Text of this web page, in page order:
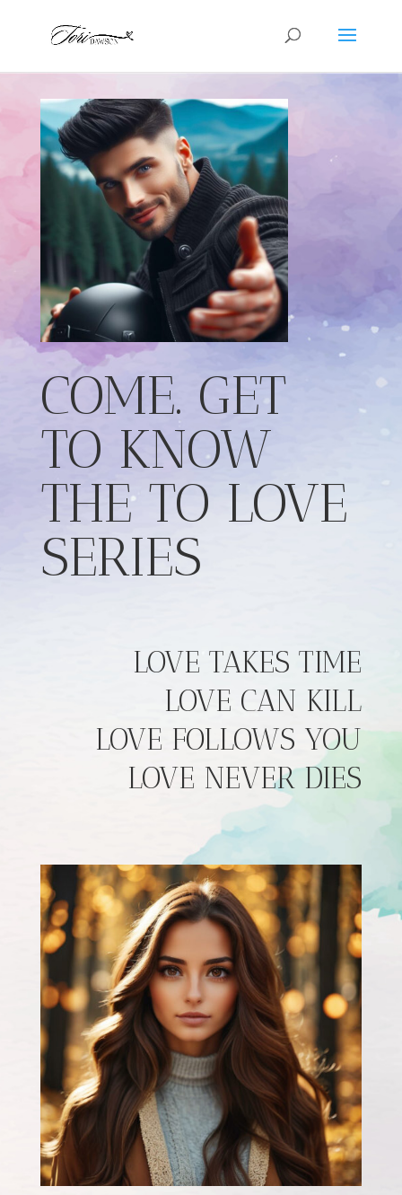
COME. GET
TO KNOW
THE TO LOVE
SERIES
LOVE TAKES TIME
LOVE CAN KILL
LOVE FOLLOWS YOU
LOVE NEVER DIES